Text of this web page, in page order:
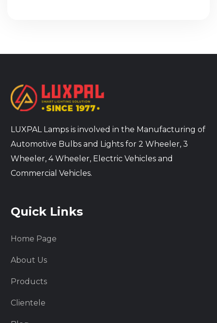
LUXPAL Lamps is involved in the Manufacturing of
Automotive Bulbs and Lights for 2 Wheeler, 3
Wheeler, 4 Wheeler, Electric Vehicles and
Commercial Vehicles.
Quick Links
Home Page
About Us
Products
Clientele